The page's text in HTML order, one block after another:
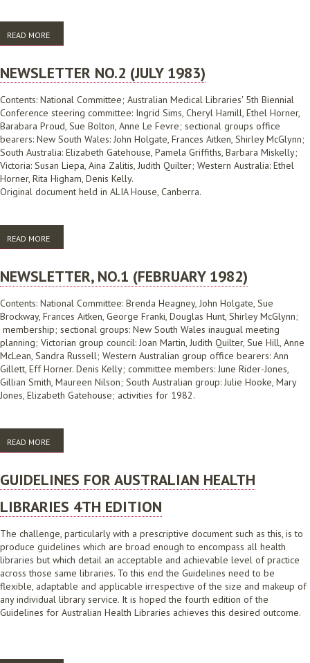
READ MORE
NEWSLETTER NO.2 (JULY 1983)
Contents: National Committee; Australian Medical Libraries' 5th Biennial
Conference steering committee: Ingrid Sims, Cheryl Hamill, Ethel Horner,
Barabara Proud, Sue Bolton, Anne Le Fevre; sectional groups office
bearers: New South Wales: John Holgate, Frances Aitken, Shirley McGlynn;
South Australia: Elizabeth Gatehouse, Pamela Griffiths, Barbara Miskelly;
Victoria: Susan Liepa, Aina Zalitis, Judith Quilter; Western Australia: Ethel
Horner, Rita Higham, Denis Kelly.
Original document held in ALIA House, Canberra.
READ MORE
NEWSLETTER, NO.1 (FEBRUARY 1982)
Contents: National Committee: Brenda Heagney, John Holgate, Sue
Brockway, Frances Aitken, George Franki, Douglas Hunt, Shirley McGlynn;
membership; sectional groups: New South Wales inaugual meeting
planning; Victorian group council: Joan Martin, Judith Quilter, Sue Hill, Anne
McLean, Sandra Russell; Western Australian group office bearers: Ann
Gillett, Eff Horner. Denis Kelly; committee members: June Rider-Jones,
Gillian Smith, Maureen Nilson; South Australian group: Julie Hooke, Mary
Jones, Elizabeth Gatehouse; activities for 1982.
READ MORE
GUIDELINES FOR AUSTRALIAN HEALTH
LIBRARIES 4TH EDITION
The challenge, particularly with a prescriptive document such as this, is to
produce guidelines which are broad enough to encompass all health
libraries but which detail an acceptable and achievable level of practice
across those same libraries. To this end the Guidelines need to be
flexible, adaptable and applicable irrespective of the size and makeup of
any individual library service. It is hoped the fourth edition of the
Guidelines for Australian Health Libraries achieves this desired outcome.